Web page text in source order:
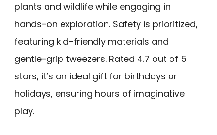
plants and wildlife while engaging in
hands-on exploration. Safety is prioritized,
featuring kid-friendly materials and
gentle-grip tweezers. Rated 4.7 out of 5
stars, it’s an ideal gift for birthdays or
holidays, ensuring hours of imaginative
play.